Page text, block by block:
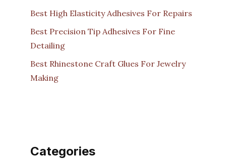
Best High Elasticity Adhesives For Repairs
Best Precision Tip Adhesives For Fine
Detailing
Best Rhinestone Craft Glues For Jewelry
Making
Categories